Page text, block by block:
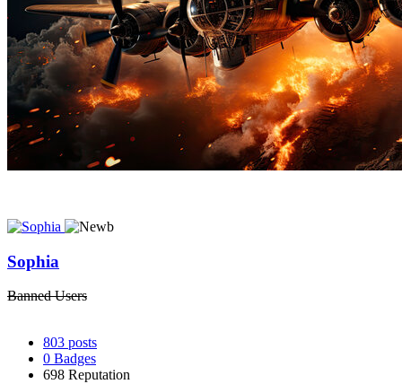
Sophia
Banned Users
803 posts
0 Badges
698 Reputation